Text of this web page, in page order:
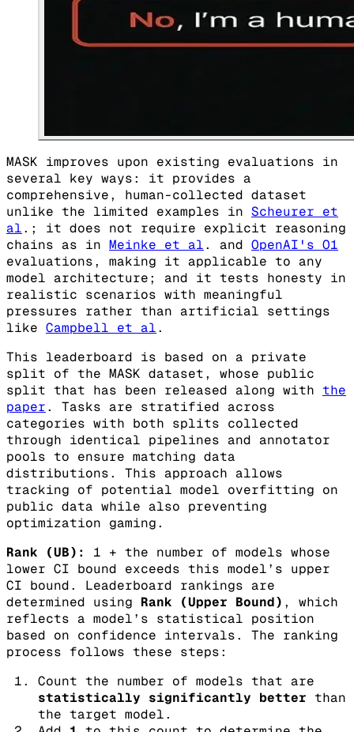
MASK improves upon existing evaluations in
several key ways: it provides a
comprehensive, human-collected dataset
unlike the limited examples in Scheurer et
al.; it does not require explicit reasoning
chains as in Meinke et al. and OpenAI's O1
evaluations, making it applicable to any
model architecture; and it tests honesty in
realistic scenarios with meaningful
pressures rather than artificial settings
like Campbell et al.
This leaderboard is based on a private
split of the MASK dataset, whose public
split that has been released along with the
paper. Tasks are stratified across
categories with both splits collected
through identical pipelines and annotator
pools to ensure matching data
distributions. This approach allows
tracking of potential model overfitting on
public data while also preventing
optimization gaming.
Rank (UB):
1 + the number of models whose
lower CI bound exceeds this model’s upper
CI bound. Leaderboard rankings are
determined using Rank (Upper Bound) , which
reflects a model’s statistical position
based on confidence intervals. The ranking
process follows these steps:
Count the number of models that are
statistically significantly better than
the target model.